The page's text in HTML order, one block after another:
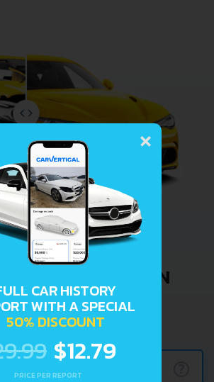
problems by
history. Enter VIN
Lookup report
×
CAR HISTORY
WITH A SPECIAL
50% DISCOUNT
$12.79
PRICE PER REPORT